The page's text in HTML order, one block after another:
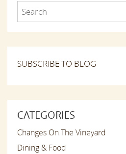
SUBSCRIBE TO BLOG
CATEGORIES
Changes On The Vineyard
Dining & Food